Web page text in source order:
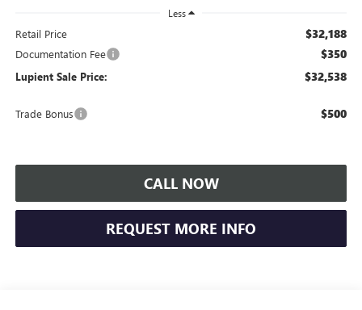
Less
Retail Price $32,188
Documentation Fee $350
Lupient Sale Price: $32,538
Trade Bonus $500
CALL NOW
REQUEST MORE INFO